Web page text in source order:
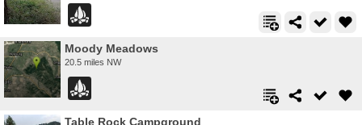
Moody Meadows
20.5 miles NW
Table Rock Campground